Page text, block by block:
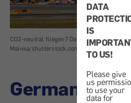
DATA
IS
TO US!
Please give
us
to use your
data for
CO2-neutral fliegen? Das geht nicht. |
Mainka/shutterstock.com
German